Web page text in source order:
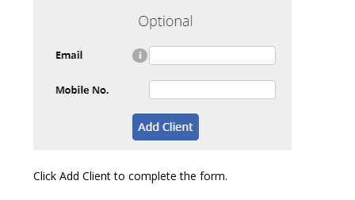
Click Add Client to complete the form.